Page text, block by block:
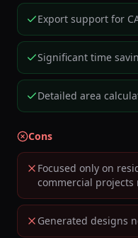
Export support for
Significant time
Detailed area
Cons
Focused only on
commercial projects
Generated designs